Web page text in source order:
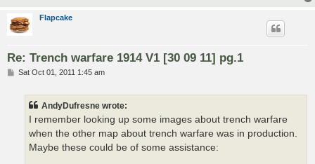
Flapcake
Re: Trench warfare 1914 V1 [30 09 11] pg.1
PSat Oct 01, 2011 1:45 am
AndyDufresne wrote:
I remember looking up some images about trench warfare
when the other map about trench warfare was in production.
Maybe these could be of some assistance: